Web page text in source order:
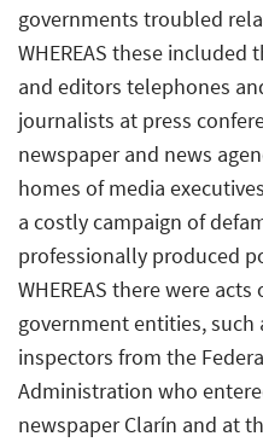
governments troubled
WHEREAS these
and editors telephones
journalists at press
newspaper and news
homes of media
a costly campaign of
professionally produced
WHEREAS there were
government entities,
inspectors from the
Administration who
newspaper Clarín and at